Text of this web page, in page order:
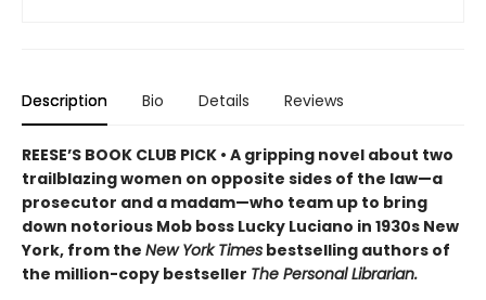
Description Bio Details Reviews
REESE’S BOOK CLUB PICK • A gripping novel about two
trailblazing women on opposite sides of the law—a
prosecutor and a madam—who team up to bring
down notorious Mob boss Lucky Luciano in 1930s New
York, from the New York Times bestselling authors of
the million-copy bestseller The Personal Librarian.